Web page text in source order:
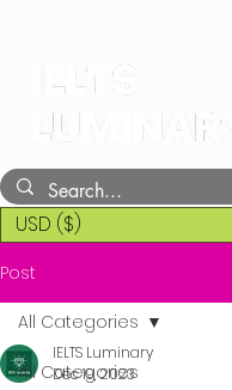
USD ($)
Post
All Categories
All Categories
IELTS Luminary
Dec 19, 2023